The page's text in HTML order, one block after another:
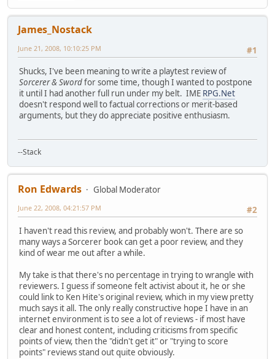
James_Nostack
#1
June 21, 2008, 10:10:25 PM
Shucks, I've been meaning to write a playtest review of
Sorcerer & Swordfor some time, though I wanted to postpone
it until I had another full run under my belt. IME RPG.Net
doesn't respond well to factual corrections or merit-based
arguments, but they do appreciate positive enthusiasm.
--Stack
Ron Edwards
Global Moderator
#2
June 22, 2008, 04:21:57 PM
I haven't read this review, and probably won't. There are so
many ways a Sorcerer book can get a poor review, and they
kind of wear me out after a while.
My take is that there's no percentage in trying to wrangle with
reviewers. I guess if someone felt activist about it, he or she
could link to Ken Hite's original review, which in my view pretty
much says it all. The only really constructive hope I have in an
internet environment is to see a lot of reviews - if most have
clear and honest content, including criticisms from specific
points of view, then the "didn't get it" or "trying to score
points" reviews stand out quite obviously.